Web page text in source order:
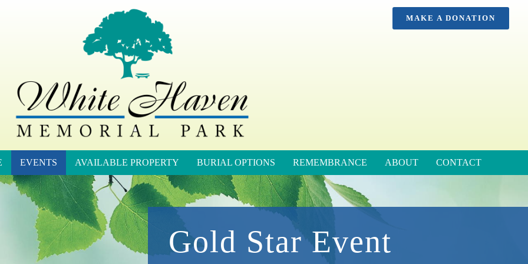
MAKE A DONATION
EVENTS AVAILABLE PROPERTY BURIAL OPTIONS REMEMBRANCE ABOUT CONTACT
Gold Star Event